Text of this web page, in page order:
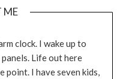
ME
clock. I wake up to
Life out here
point. I have seven kids,